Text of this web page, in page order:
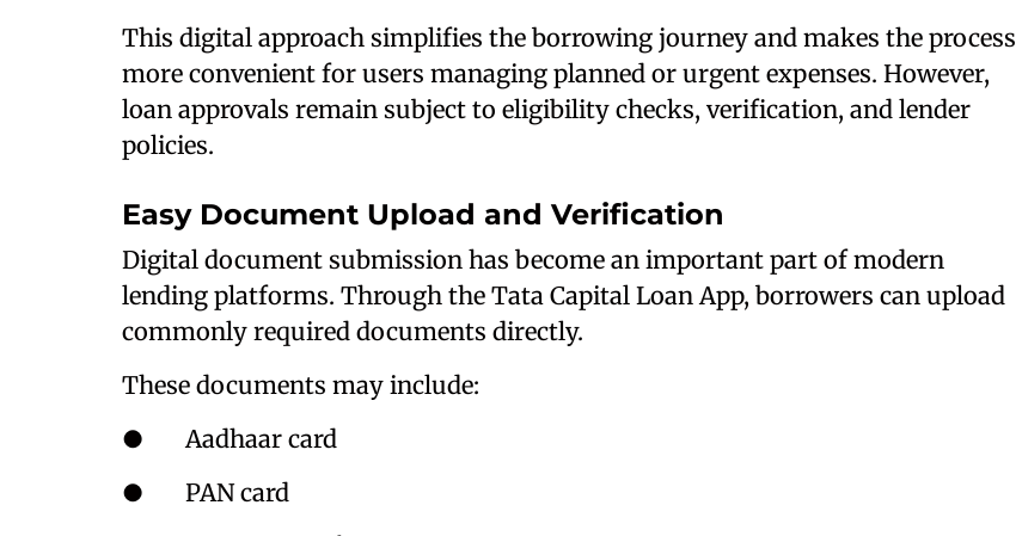
This digital approach simplifies the borrowing journey and makes the process
more convenient for users managing planned or urgent expenses. However,
loan approvals remain subject to eligibility checks, verification, and lender
policies.
Easy Document Upload and Verification
Digital document submission has become an important part of modern
lending platforms. Through the Tata Capital Loan App, borrowers can upload
commonly required documents directly.
These documents may include:
● Aadhaar card
● PAN card